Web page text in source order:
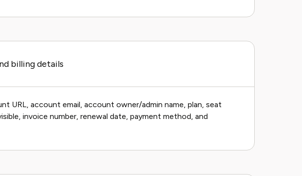
billing details
URL, account email, account owner/admin name, plan, seat
invoice number, renewal date, payment method, and